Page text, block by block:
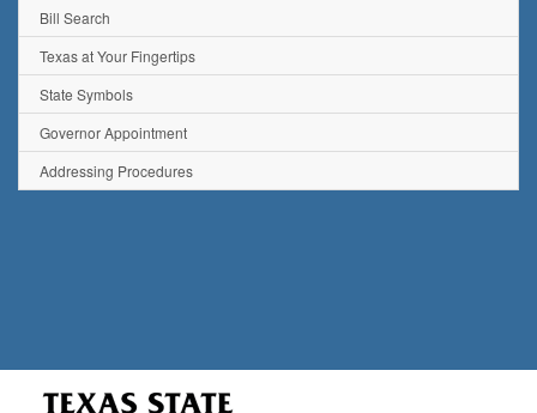
Bill Search
Texas at Your Fingertips
State Symbols
Governor Appointment
Addressing Procedures